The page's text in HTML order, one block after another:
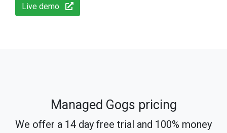
Live demo
Managed Gogs pricing
We offer a 14 day free trial and 100% money